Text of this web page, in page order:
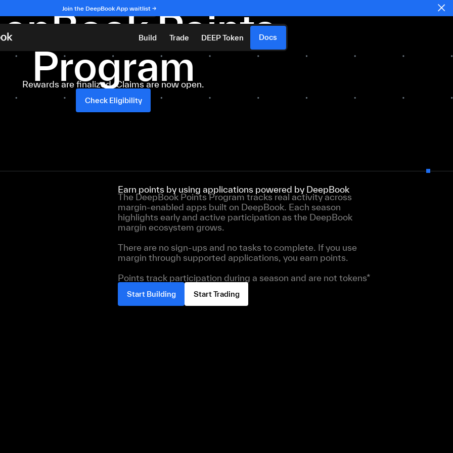
Join the DeepBook App waitlist →
Build Trade DEEP Token Docs
Season 1 Complete
Points
Program
Rewards are finalized. Claims are now open.
Check Eligibility
Earn points by using applications powered by DeepBook
The DeepBook Points Program tracks real activity across
margin-enabled apps built on DeepBook. Each season
highlights early and active participation as the DeepBook
margin ecosystem grows.
There are no sign-ups and no tasks to complete. If you use
margin through supported applications, you earn points.
Points track participation during a season and are not tokens*
Start Building Start Trading